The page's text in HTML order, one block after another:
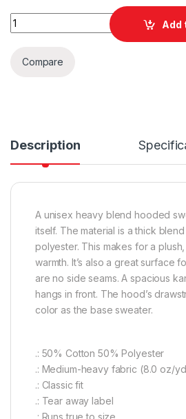
San Francisco art Unisex Heavy
Add
Compare
Description
A unisex heavy blend hooded
itself. The material is a thick
polyester. This makes for a
warmth. It’s also a great surface
are no side seams. A spacious
hangs in front. The hood’s
color as the base sweater.
.: 50% Cotton 50% Polyester
.: Medium-heavy fabric (8.0 oz/
.: Classic fit
.: Tear away label
.: Runs true to size